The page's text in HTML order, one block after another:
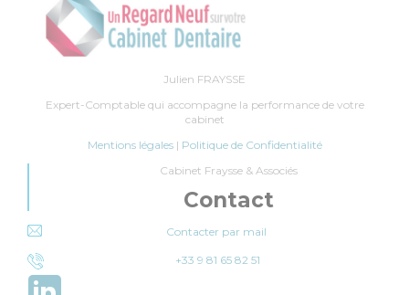
Julien FRAYSSE
Expert-Comptable qui accompagne la performance de votre
cabinet
Mentions légales| Politique de Confidentialité
Cabinet Fraysse & Associés
Contact
Contacter par mail
+33 9 81 65 82 51